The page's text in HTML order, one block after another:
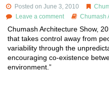
Posted on June 3, 2010
Leave a comment
Chumash
Chumash Architecture Show,
that takes control away from
variability through the
encouraging co-existence
environment.”